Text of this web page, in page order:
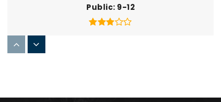
Public 9-12